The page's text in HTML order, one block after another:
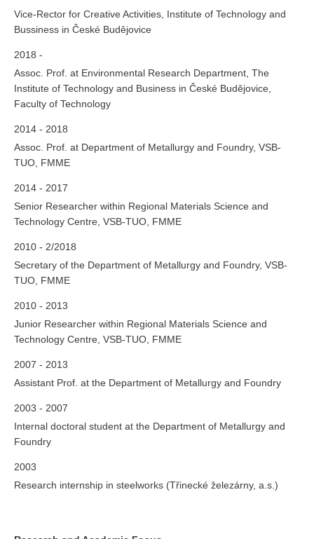
Vice-Rector for Creative Activities, Institute of Technology and
Bussiness in České Budějovice
2018 -
Assoc. Prof. at Environmental Research Department, The
Institute of Technology and Business in České Budějovice,
Faculty of Technology
2014 - 2018
Assoc. Prof. at Department of Metallurgy and Foundry, VSB-
TUO, FMME
2014 - 2017
Senior Researcher within Regional Materials Science and
Technology Centre, VSB-TUO, FMME
2010 - 2/2018
Secretary of the Department of Metallurgy and Foundry, VSB-
TUO, FMME
2010 - 2013
Junior Researcher within Regional Materials Science and
Technology Centre, VSB-TUO, FMME
2007 - 2013
Assistant Prof. at the Department of Metallurgy and Foundry
2003 - 2007
Internal doctoral student at the Department of Metallurgy and
Foundry
2003
Research internship in steelworks (Třinecké železárny, a.s.)